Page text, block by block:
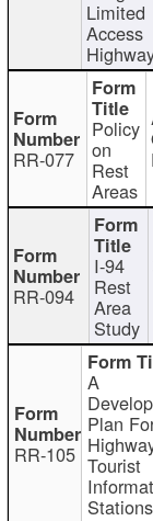
Limited
Access
RR-077
Policy
on
Rest
Areas
RR-094
I-94
Rest
Area
Study
RR-105
A
Plan
Tourist
Stations